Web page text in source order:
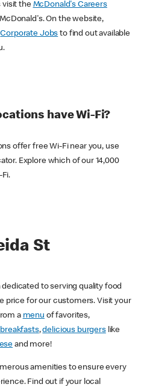
visit the McDonald's Careers
On the website,
Corporate Jobs to find out available
have Wi-Fi?
offer free Wi-Fi near you, use
Explore which of our 14,000
St
dedicated to serving quality food
price for our customers. Visit your
a menu of favorites,
,delicious burgerslike
and more!
amenities to ensure every
Find out if your local